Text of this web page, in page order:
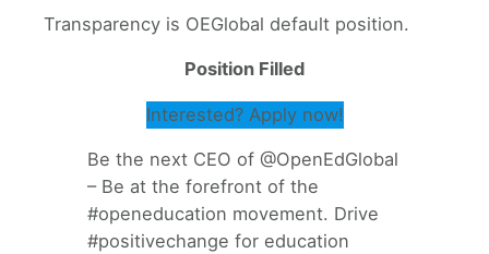
Transparency is OEGlobal default position.
Position Filled
Interested? Apply now!
Be the next CEO of @OpenEdGlobal
– Be at the forefront of the
#openeducation movement. Drive
#positivechange for education